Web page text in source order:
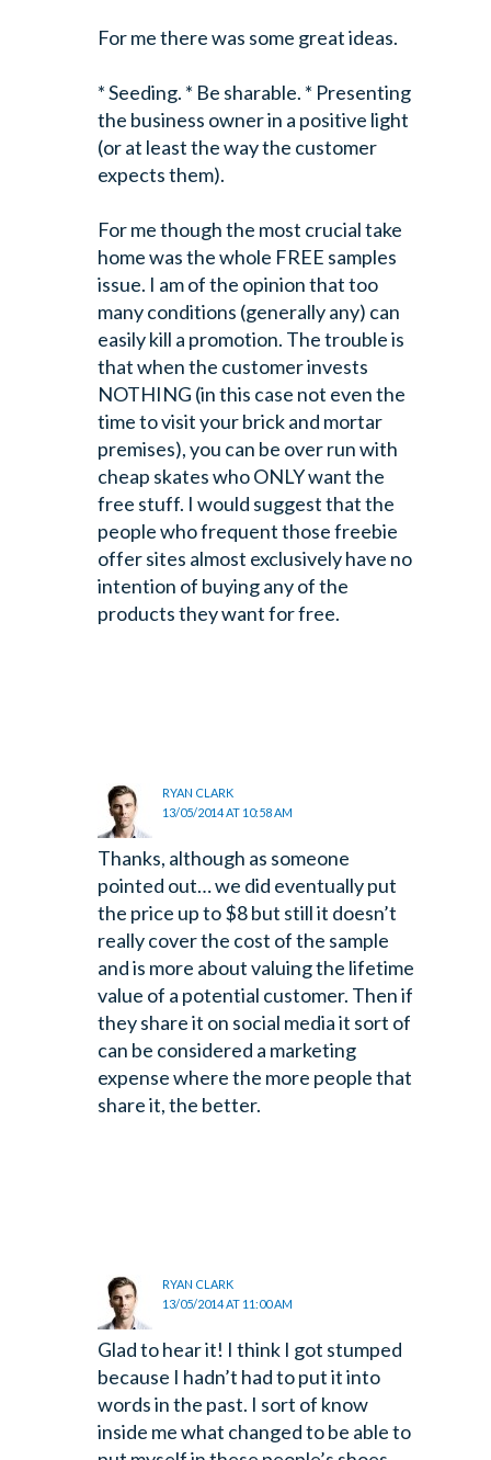
For me there was some great ideas.
* Seeding. * Be sharable. * Presenting
the business owner in a positive light
(or at least the way the customer
expects them).
For me though the most crucial take
home was the whole FREE samples
issue. I am of the opinion that too
many conditions (generally any) can
easily kill a promotion. The trouble is
that when the customer invests
NOTHING (in this case not even the
time to visit your brick and mortar
premises), you can be over run with
cheap skates who ONLY want the
free stuff. I would suggest that the
people who frequent those freebie
offer sites almost exclusively have no
intention of buying any of the
products they want for free.
RYAN CLARK
13/05/2014 AT 10:58 AM
Thanks, although as someone
pointed out… we did eventually put
the price up to $8 but still it doesn’t
really cover the cost of the sample
and is more about valuing the lifetime
value of a potential customer. Then if
they share it on social media it sort of
can be considered a marketing
expense where the more people that
share it, the better.
RYAN CLARK
13/05/2014 AT 11:00 AM
Glad to hear it! I think I got stumped
because I hadn’t had to put it into
words in the past. I sort of know
inside me what changed to be able to